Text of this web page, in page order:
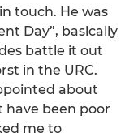
touch. He was
Day”, basically
battle it out
in the URC.
about
been poor
me to